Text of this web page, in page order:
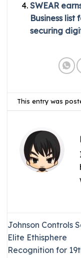
SWEAR
Business
securing
This entry was
Johnson Controls
Elite Ethisphere
Recognition for